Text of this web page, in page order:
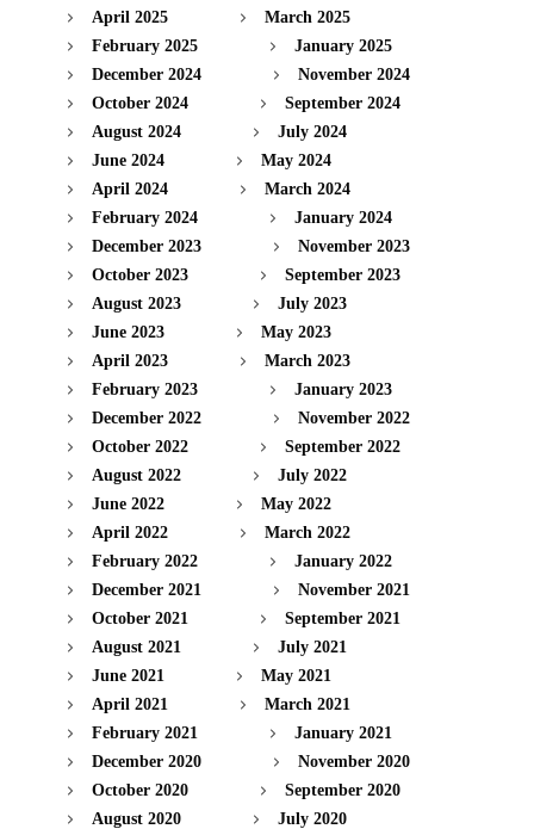
April 2025
March 2025
February 2025
January 2025
December 2024
November 2024
October 2024
September 2024
August 2024
July 2024
June 2024
May 2024
April 2024
March 2024
February 2024
January 2024
December 2023
November 2023
October 2023
September 2023
August 2023
July 2023
June 2023
May 2023
April 2023
March 2023
February 2023
January 2023
December 2022
November 2022
October 2022
September 2022
August 2022
July 2022
June 2022
May 2022
April 2022
March 2022
February 2022
January 2022
December 2021
November 2021
October 2021
September 2021
August 2021
July 2021
June 2021
May 2021
April 2021
March 2021
February 2021
January 2021
December 2020
November 2020
October 2020
September 2020
August 2020
July 2020